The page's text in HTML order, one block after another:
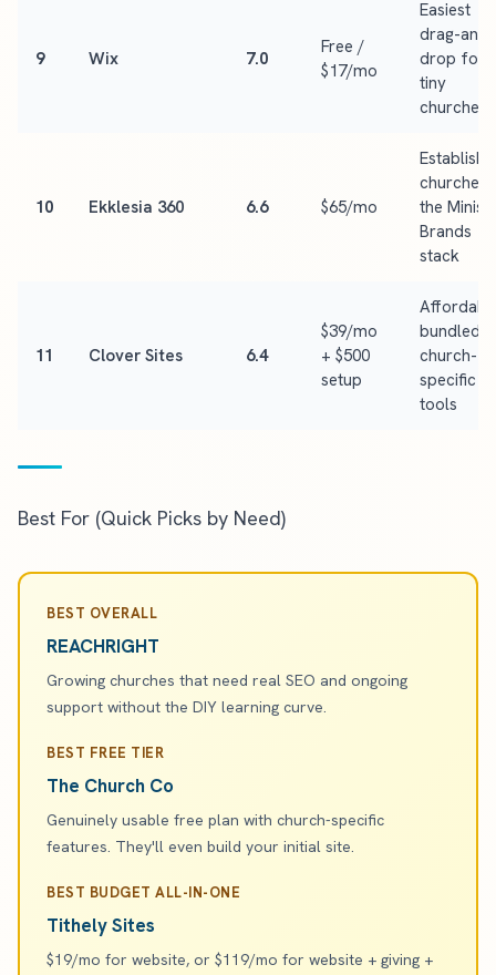
9 Wix 7.0
Free /
$17/mo
Easiest
drag-and-
drop for
tiny
churches
10 Ekklesia 360 6.6 $65/mo
churches
the
Brands
stack
11 Clover Sites 6.4
$39/mo
+ $500
setup
bundled
church-
specific
tools
Best For (Quick Picks by Need)
BEST OVERALL
REACHRIGHT
Growing churches that need real SEO and ongoing
support without the DIY learning curve.
BEST FREE TIER
The Church Co
Genuinely usable free plan with church-specific
features. They'll even build your initial site.
BEST BUDGET ALL-IN-ONE
Tithely Sites
$19/mo for website, or $119/mo for website + giving +